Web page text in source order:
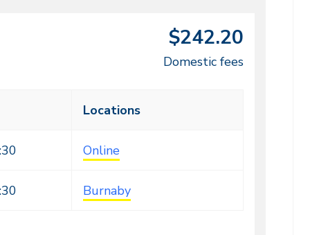
$242.20
Domestic fees
Locations
Online
Burnaby